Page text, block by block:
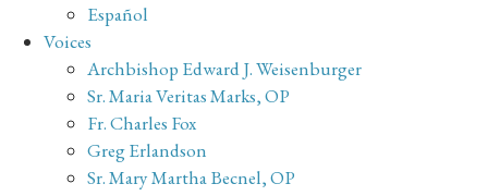
Español
Voices
Archbishop Edward J. Weisenburger
Sr. Maria Veritas Marks, OP
Fr. Charles Fox
Greg Erlandson
Sr. Mary Martha Becnel, OP